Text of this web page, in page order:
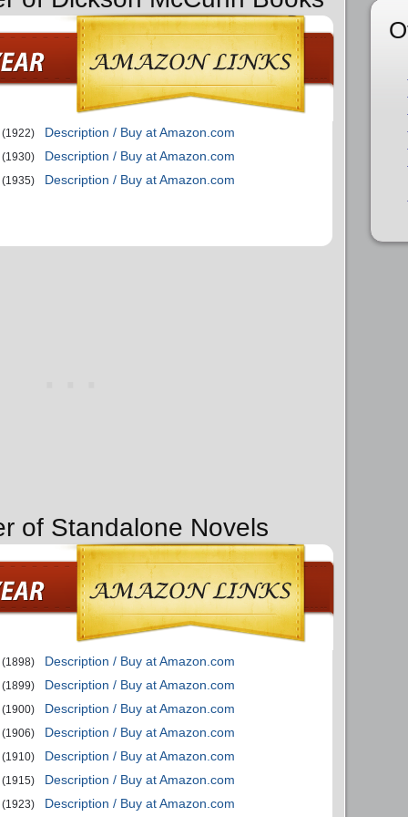
(1922) Description / Buy at Amazon.com
(1930) Description / Buy at Amazon.com
(1935) Description / Buy at Amazon.com
of Standalone Novels
(1898) Description / Buy at Amazon.com
(1899) Description / Buy at Amazon.com
(1900) Description / Buy at Amazon.com
(1906) Description / Buy at Amazon.com
(1910) Description / Buy at Amazon.com
(1915) Description / Buy at Amazon.com
(1923) Description / Buy at Amazon.com